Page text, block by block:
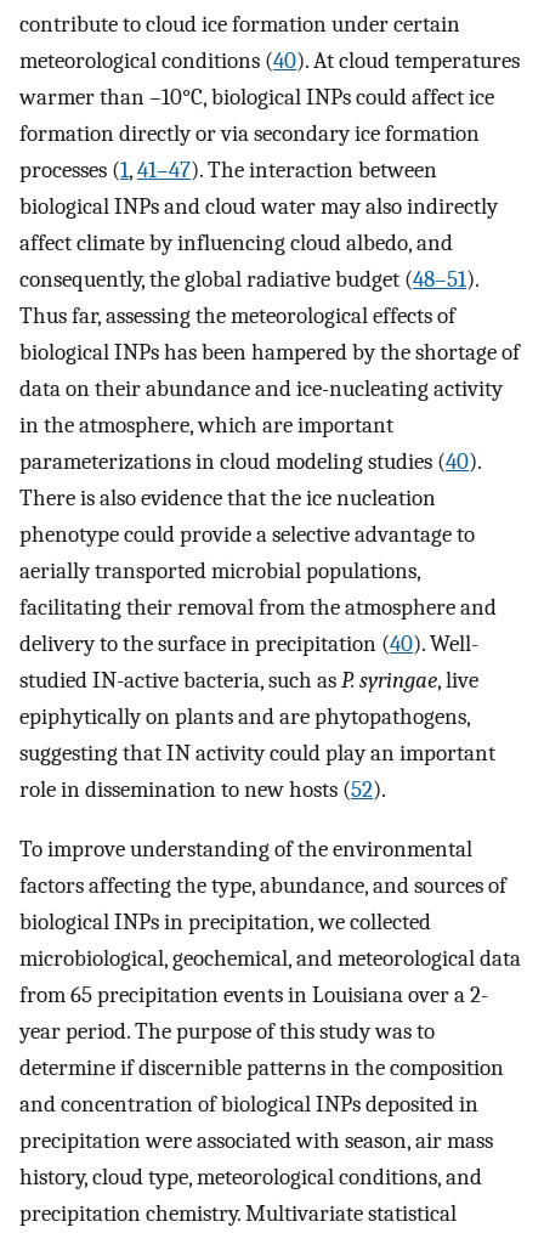
contribute to cloud ice formation under certain
meteorological conditions (40). At cloud temperatures
warmer than –10°C, biological INPs could affect ice
formation directly or via secondary ice formation
processes (1,41–47). The interaction between
biological INPs and cloud water may also indirectly
affect climate by influencing cloud albedo, and
consequently, the global radiative budget (48–51).
Thus far, assessing the meteorological effects of
biological INPs has been hampered by the shortage of
data on their abundance and ice-nucleating activity
in the atmosphere, which are important
parameterizations in cloud modeling studies (40).
There is also evidence that the ice nucleation
phenotype could provide a selective advantage to
aerially transported microbial populations,
facilitating their removal from the atmosphere and
delivery to the surface in precipitation (40). Well-
studied IN-active bacteria, such asP. syringae, live
epiphytically on plants and are phytopathogens,
suggesting that IN activity could play an important
role in dissemination to new hosts (52).
To improve understanding of the environmental
factors affecting the type, abundance, and sources of
biological INPs in precipitation, we collected
microbiological, geochemical, and meteorological data
from 65 precipitation events in Louisiana over a 2-
year period. The purpose of this study was to
determine if discernible patterns in the composition
and concentration of biological INPs deposited in
precipitation were associated with season, air mass
history, cloud type, meteorological conditions, and
precipitation chemistry. Multivariate statistical